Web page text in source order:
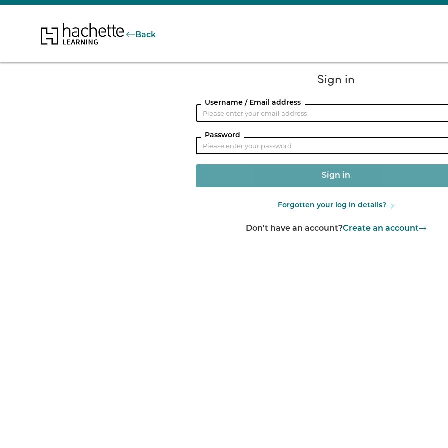
Back
Sign in
Username / Email address
Password
Forgotten your log in details?
Don't have an account?Create an account